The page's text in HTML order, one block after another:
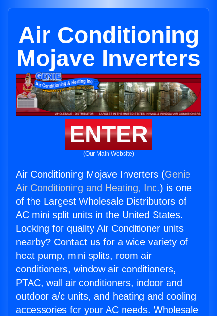
Air Conditioning
Mojave Inverters
ENTER
(Our Main Website)
Air Conditioning Mojave Inverters (Genie
Air Conditioning and Heating, Inc.) is one
of the Largest Wholesale Distributors of
AC mini split units in the United States.
Looking for quality Air Conditioner units
nearby? Contact us for a wide variety of
heat pump, mini splits, room air
conditioners, window air conditioners,
PTAC, wall air conditioners, indoor and
outdoor a/c units, and heating and cooling
accessories for your AC needs. Wholesale